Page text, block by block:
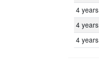
4 years
4 years
4 years